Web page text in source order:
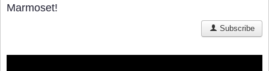
Marmoset!
Subscribe